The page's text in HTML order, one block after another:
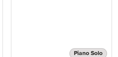
Piano Solo